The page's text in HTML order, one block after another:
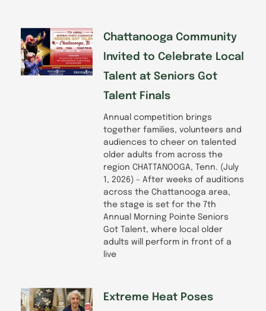
Chattanooga Community
Invited to Celebrate Local
Talent at Seniors Got
Talent Finals
Annual competition brings
together families, volunteers and
audiences to cheer on talented
older adults from across the
region CHATTANOOGA, Tenn. (July
1, 2026) – After weeks of auditions
across the Chattanooga area,
the stage is set for the 7th
Annual Morning Pointe Seniors
Got Talent, where local older
adults will perform in front of a
live
Extreme Heat Poses